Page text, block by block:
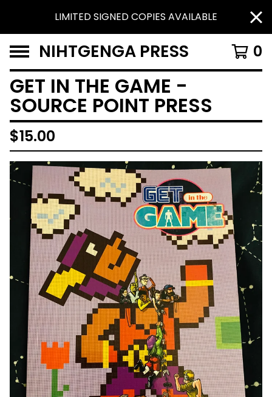
LIMITED SIGNED COPIES AVAILABLE
NIHTGENGA PRESS 0
GET IN THE GAME -
SOURCE POINT PRESS
$15.00